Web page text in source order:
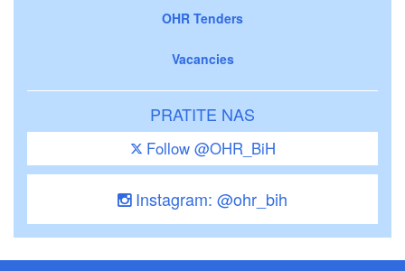
OHR Tenders
Vacancies
PRATITE NAS
Follow @OHR_BiH
Instagram: @ohr_bih